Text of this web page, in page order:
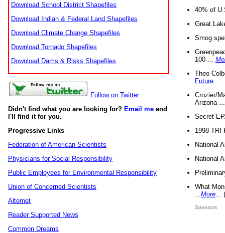
Download School District Shapefiles
Download Indian & Federal Land Shapefiles
Download Climate Change Shapefiles
Download Tornado Shapefiles
Download Dams & Risks Shapefiles
Follow on Twitter
Didn't find what you are looking for? Email me and
I'll find it for you.
Progressive Links
Federation of American Scientists
Physicians for Social Responsibility
Public Employees for Environmental Responsibility
Union of Concerned Scientists
Alternet
Reader Supported News
Common Dreams
40% of
Great
Smog
100 ...
Theo
Future
Crozier/
Arizona
Secret
1998 TRI
National
National
What
More
Sponsors